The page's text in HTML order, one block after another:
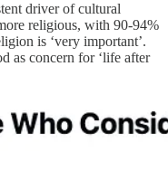
driver of cultural
religious, with 90-94%
is ‘very important’.
as concern for ‘life after